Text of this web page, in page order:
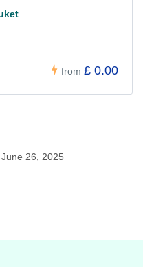
from £ 0.00
26, 2025